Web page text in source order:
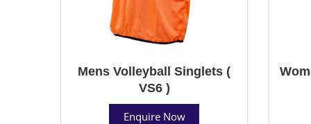
Mens Volleyball Singlets (
VS6 )
Enquire Now